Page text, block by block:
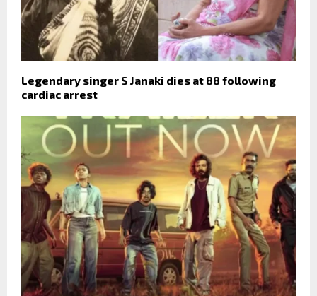
Legendary singer S Janaki dies at 88 following
cardiac arrest